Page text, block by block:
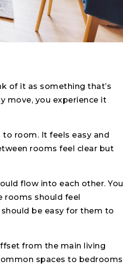
of it as something that’s
move, you experience it
room. It feels easy and
rooms feel clear but
flow into each other. You
rooms should feel
be easy for them to
from the main living
spaces to bedrooms